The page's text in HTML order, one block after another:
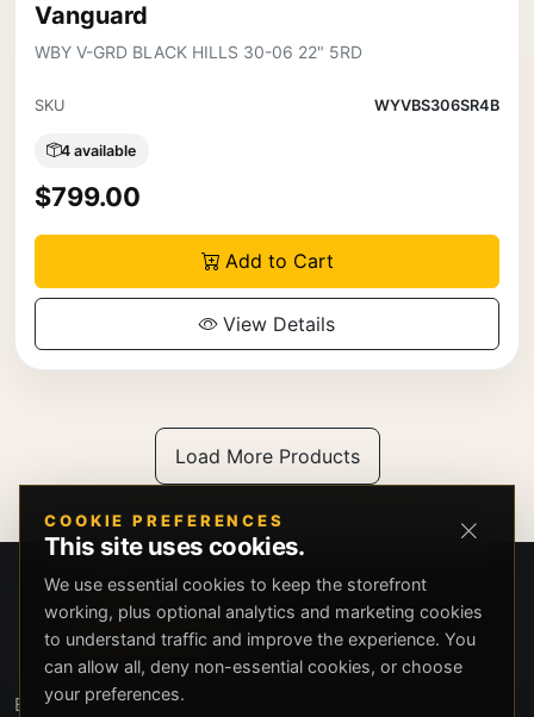
Vanguard
WBY V-GRD BLACK HILLS 30-06 22" 5RD
SKU WYVBS306SR4B
4 available
$799.00
Add to Cart
View Details
Load More Products
Beverly Hills Guns, founded by security expert Russell
COOKIE PREFERENCES
This site uses cookies.
We use essential cookies to keep the storefront
working, plus optional analytics and marketing cookies
to understand traffic and improve the experience. You
can allow all, deny non-essential cookies, or choose
your preferences.